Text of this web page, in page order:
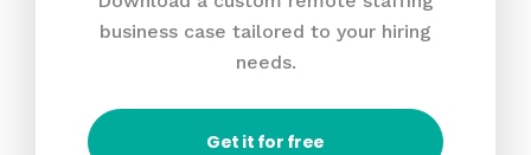
business case tailored to your hiring
needs.
Get it for free